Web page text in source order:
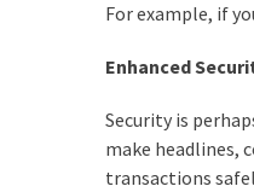
For example, if
Enhanced
Security is
make headlines,
transactions